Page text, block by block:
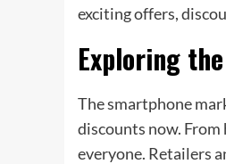
exciting offers,
Exploring
The smartphone
discounts now.
everyone. Retailers